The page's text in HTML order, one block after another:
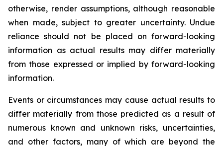
otherwise, render assumptions, although reasonable
when made, subject to greater uncertainty. Undue
reliance should not be placed on forward-looking
information as actual results may differ materially
from those expressed or implied by forward-looking
information.
Events or circumstances may cause actual results to
differ materially from those predicted as a result of
numerous known and unknown risks, uncertainties,
and other factors, many of which are beyond the